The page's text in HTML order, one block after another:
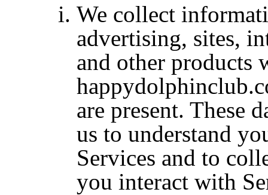
We collect
advertising, sites,
and other products
are present. These
us to understand
Services and to
you interact with